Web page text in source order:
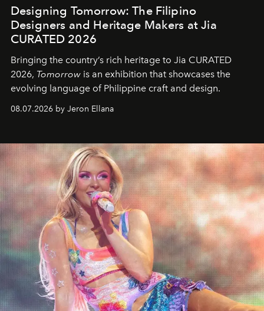
Designing Tomorrow: The Filipino
Designers and Heritage Makers at Jia
CURATED 2026
Bringing the country’s rich heritage to Jia CURATED
2026, Tomorrow is an exhibition that showcases the
evolving language of Philippine craft and design.
08.07.2026 by Jeron Ellana